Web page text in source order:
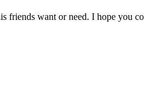
friends want or need. I hope you